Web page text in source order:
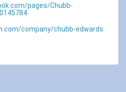
pages/Chubb-
company/chubb-edwards